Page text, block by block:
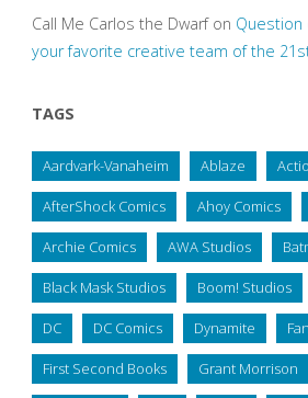
Call Me Carlos the Dwarfon Question
your favorite creative team of the
TAGS
Aardvark-Vanaheim Ablaze
AfterShock Comics Ahoy Comics
Archie Comics AWA Studios
Black Mask Studios Boom! Studios
DC DC Comics Dynamite
First Second Books Grant Morrison